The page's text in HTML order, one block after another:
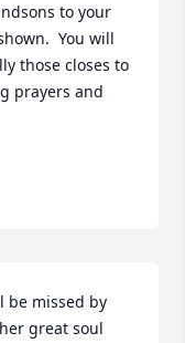
to your
You will
those closes to
prayers and
be missed by
great soul